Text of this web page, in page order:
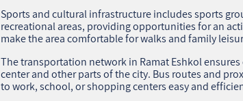
Sports and cultural infrastructure includes sports
recreational areas, providing opportunities for an
make the area comfortable for walks and family
The transportation network in Ramat Eshkol
center and other parts of the city. Bus routes and
to work, school, or shopping centers easy and